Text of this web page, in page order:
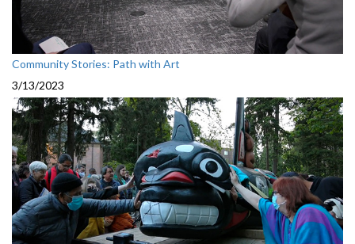
Community Stories: Path with Art
3/13/2023